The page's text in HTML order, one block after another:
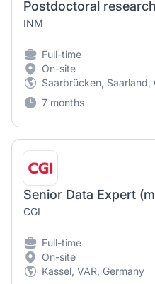
INM
Full-time
On-site
Saarbrücken, Saarland,
7 months
Senior Data Expert
CGI
Full-time
On-site
Kassel, VAR, Germany